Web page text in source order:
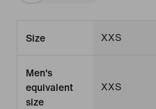
Size XXS
Men's
equivalent
size
XXS